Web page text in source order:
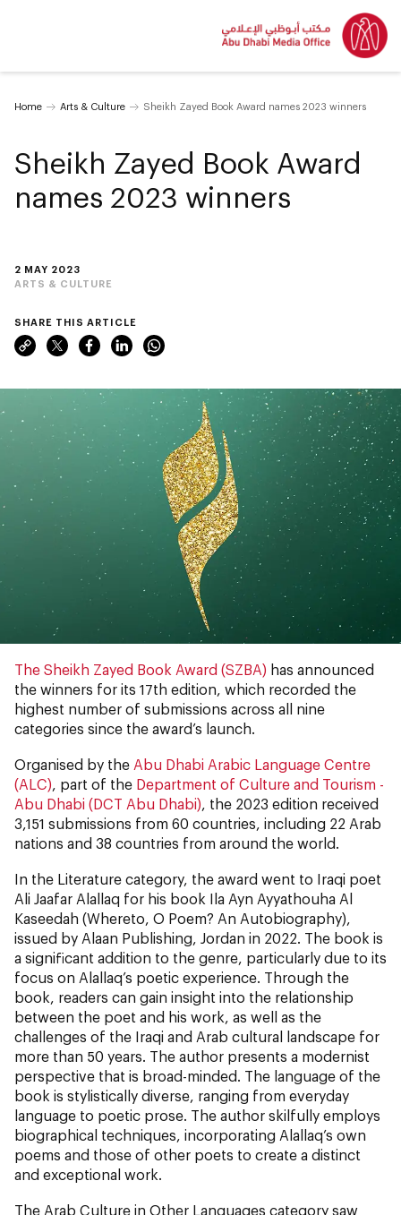
Home Arts & Culture Sheikh Zayed Book Award names 2023 winners
2 MAY 2023
ARTS & CULTURE
Sheikh Zayed Book Award
names 2023 winners
SHARE THIS ARTICLE
The Sheikh Zayed Book Award (SZBA) has announced
the winners for its 17th edition, which recorded the
highest number of submissions across all nine
categories since the award’s launch.
Organised by the Abu Dhabi Arabic Language Centre
(ALC) , part of the Department of Culture and Tourism -
Abu Dhabi (DCT Abu Dhabi) , the 2023 edition received
3,151 submissions from 60 countries, including 22 Arab
nations and 38 countries from around the world.
In the Literature category, the award went to Iraqi poet
Ali Jaafar Alallaq for his book Ila Ayn Ayyathouha Al
Kaseedah (Whereto, O Poem? An Autobiography),
issued by Alaan Publishing, Jordan in 2022. The book is
a significant addition to the genre, particularly due to its
focus on Alallaq’s poetic experience. Through the
book, readers can gain insight into the relationship
between the poet and his work, as well as the
challenges of the Iraqi and Arab cultural landscape for
more than 50 years. The author presents a modernist
perspective that is broad-minded. The language of the
book is stylistically diverse, ranging from everyday
language to poetic prose. The author skilfully employs
biographical techniques, incorporating Alallaq’s own
poems and those of other poets to create a distinct
and exceptional work.
The Arab Culture in Other Languages category saw